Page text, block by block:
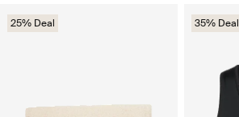
25% Deal 35% Deal